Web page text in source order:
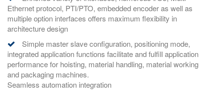
Ethernet protocol, PTI/PTO, embedded encoder as well as
multiple option interfaces offers maximum flexibility in
architecture design
Simple master slave configuration, positioning mode,
integrated application functions facilitate and fulfill application
performance for hoisting, material handling, material working
and packaging machines.
Seamless automation integration